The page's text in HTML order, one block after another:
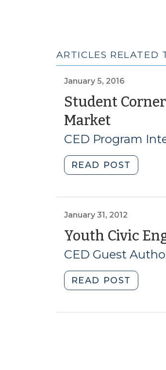
ARTICLES RELATED
January 5, 2016
Student
Market
5,
2016)
CED Program
READ POST
Corner:
Real
Estate
5,
2016)"
January 31, 2012
Youth Civic
CED Guest
READ POST
Civic